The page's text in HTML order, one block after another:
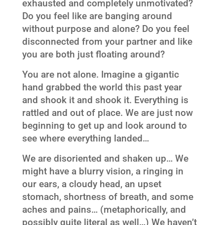
exhausted and completely unmotivated?
Do you feel like are banging around
without purpose and alone? Do you feel
disconnected from your partner and like
you are both just floating around?
You are not alone. Imagine a gigantic
hand grabbed the world this past year
and shook it and shook it. Everything is
rattled and out of place. We are just now
beginning to get up and look around to
see where everything landed…
We are disoriented and shaken up… We
might have a blurry vision, a ringing in
our ears, a cloudy head, an upset
stomach, shortness of breath, and some
aches and pains… (metaphorically, and
possibly quite literal as well…) We haven’t